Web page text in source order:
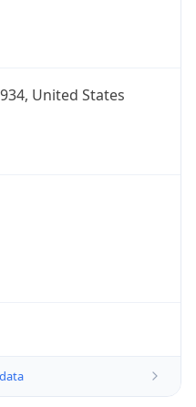
United States